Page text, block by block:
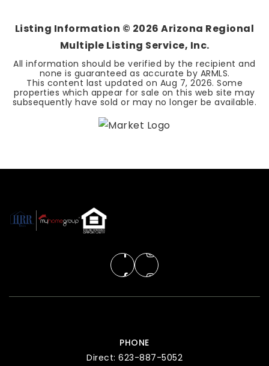
Listing Information © 2026 Arizona Regional
Multiple Listing Service, Inc.
All information should be verified by the recipient and
none is guaranteed as accurate by ARMLS.
This content last updated on Aug 7, 2026. Some
properties which appear for sale on this web site may
subsequently have sold or may no longer be available.
PHONE
Direct: 623-887-5052